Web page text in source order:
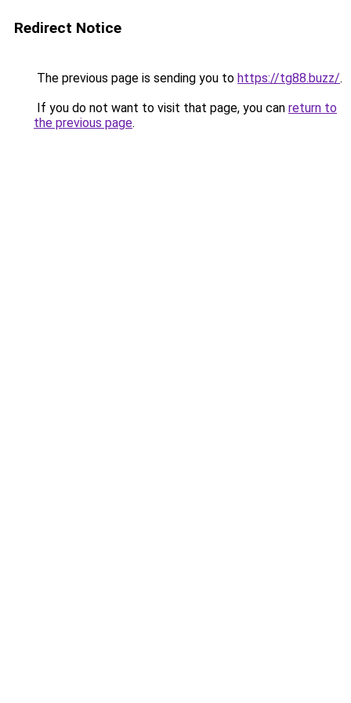
Redirect Notice
The previous page is sending you to https://tg88.buzz/.
If you do not want to visit that page, you can return to
the previous page.